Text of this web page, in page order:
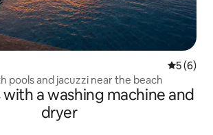
5 out of
5 (6)
pools and jacuzzi near the beach
a washing machine and
dryer